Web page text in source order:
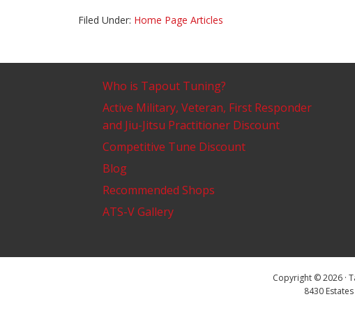
Filed Under: Home Page Articles
Who is Tapout Tuning?
Active Military, Veteran, First Responder
and Jiu-Jitsu Practitioner Discount
Competitive Tune Discount
Blog
Recommended Shops
ATS-V Gallery
Copyright © 2026 ·
8430